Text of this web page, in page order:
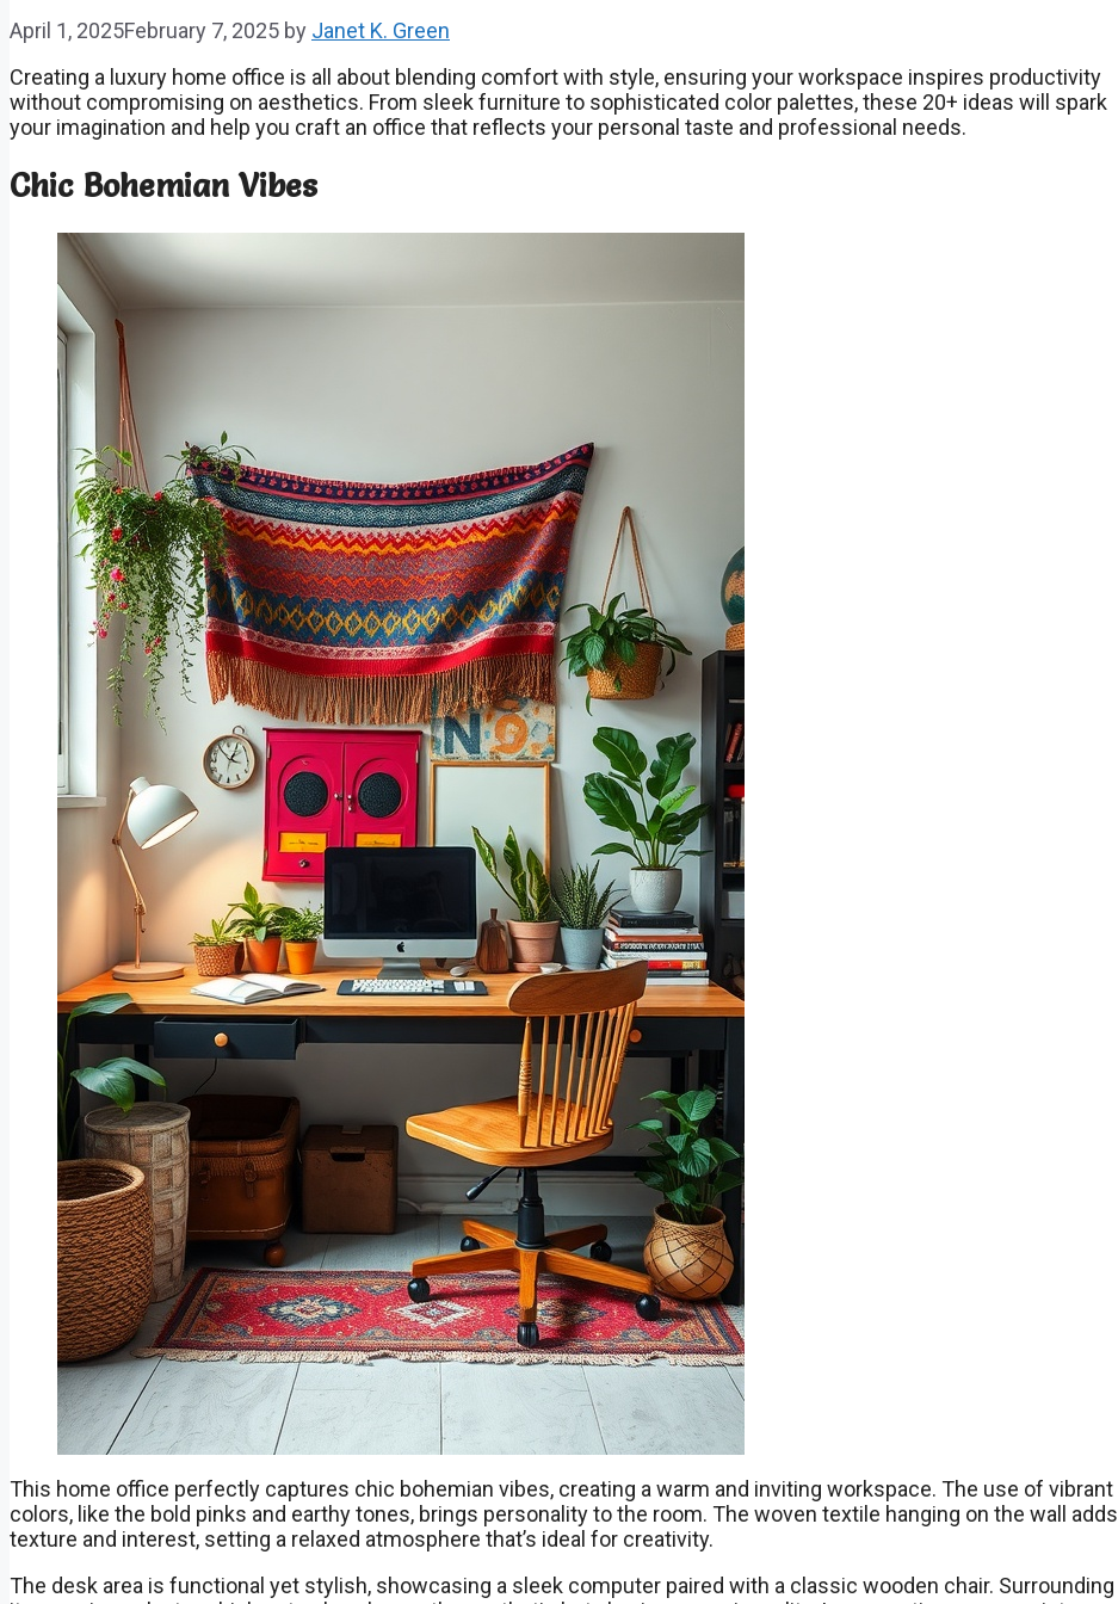
April 1, 2025February 7, 2025 by Janet K. Green
Creating a luxury home office is all about blending comfort with style, ensuring your workspace inspires productivity
without compromising on aesthetics. From sleek furniture to sophisticated color palettes, these 20+ ideas will spark
your imagination and help you craft an office that reflects your personal taste and professional needs.
Chic Bohemian Vibes
This home office perfectly captures chic bohemian vibes, creating a warm and inviting workspace. The use of vibrant
colors, like the bold pinks and earthy tones, brings personality to the room. The woven textile hanging on the wall adds
texture and interest, setting a relaxed atmosphere that’s ideal for creativity.
The desk area is functional yet stylish, showcasing a sleek computer paired with a classic wooden chair. Surrounding